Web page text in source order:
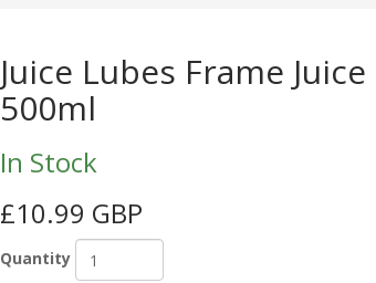
Juice Lubes Frame
500ml
In Stock
£10.99 GBP
Quantity